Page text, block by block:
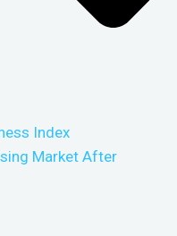
Index
Market After